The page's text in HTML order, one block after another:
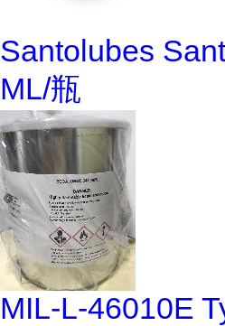
Santolubes
ML/瓶
MIL-L-46010E